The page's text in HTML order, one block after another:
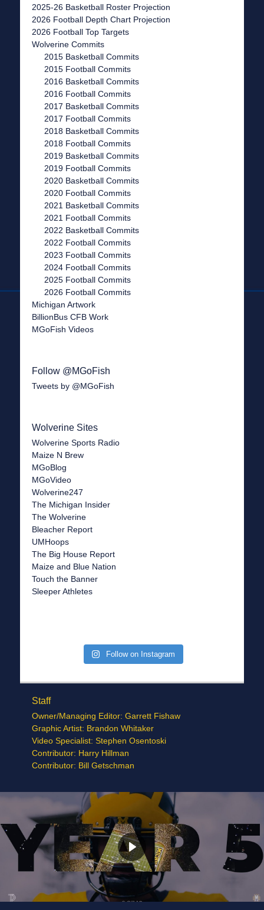
2025-26 Basketball Roster Projection
2026 Football Depth Chart Projection
2026 Football Top Targets
Wolverine Commits
2015 Basketball Commits
2015 Football Commits
2016 Basketball Commits
2016 Football Commits
2017 Basketball Commits
2017 Football Commits
2018 Basketball Commits
2018 Football Commits
2019 Basketball Commits
2019 Football Commits
2020 Basketball Commits
2020 Football Commits
2021 Basketball Commits
2021 Football Commits
2022 Basketball Commits
2022 Football Commits
2023 Football Commits
2024 Football Commits
2025 Football Commits
2026 Football Commits
Michigan Artwork
BillionBus CFB Work
MGoFish Videos
Follow @MGoFish
Tweets by @MGoFish
Wolverine Sites
Wolverine Sports Radio
Maize N Brew
MGoBlog
MGoVideo
Wolverine247
The Michigan Insider
The Wolverine
Bleacher Report
UMHoops
The Big House Report
Maize and Blue Nation
Touch the Banner
Sleeper Athletes
Follow on Instagram
Staff
Owner/Managing Editor: Garrett Fishaw
Graphic Artist: Brandon Whitaker
Video Specialist: Stephen Osentoski
Contributor: Harry Hillman
Contributor: Bill Getschman